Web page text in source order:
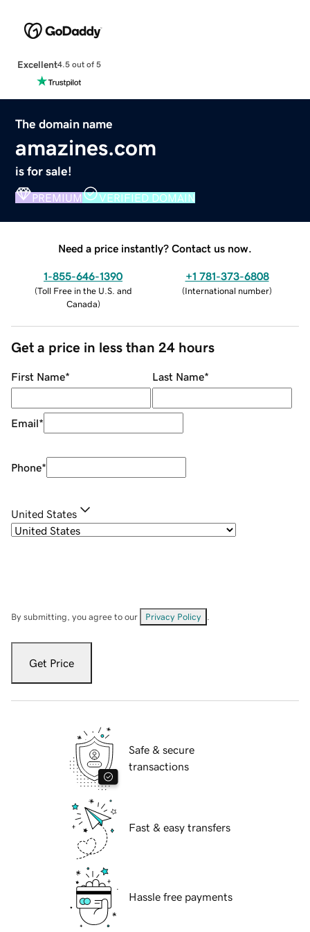
Excellent4.5 out of 5
The domain name
amazines.com
is for sale!
PREMIUM VERIFIED DOMAIN
Need a price instantly? Contact us now.
1-855-646-1390
(Toll Free in the U.S. and
Canada)
+1 781-373-6808
(International number)
Get a price in less than 24 hours
First Name* Last Name*
Email*
Phone*
United States
By submitting, you agree to our Privacy Policy
Get Price
Safe & secure
transactions
Fast & easy transfers
Hassle free payments